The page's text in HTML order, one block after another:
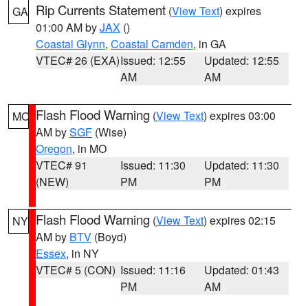
GA Rip Currents Statement (View Text) expires
01:00 AM byJAX ()
Coastal Glynn, Coastal Camden, in GA
VTEC# 26 (EXA)Issued: 12:55
AM
Updated: 12:55
AM
MO Flash Flood Warning (View Text) expires 03:00
AM bySGF (Wise)
Oregon, in MO
VTEC# 91
(NEW)
Issued: 11:30
PM
Updated: 11:30
PM
NY Flash Flood Warning (View Text) expires 02:15
AM by BTV (Boyd)
Essex, in NY
VTEC# 5 (CON) Issued: 11:16
PM
Updated: 01:43
AM